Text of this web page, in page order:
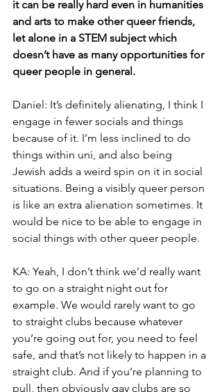
it can be really hard even in humanities
and arts to make other queer friends,
let alone in a STEM subject which
doesn’t have as many opportunities for
queer people in general.
Daniel: It’s definitely alienating, I think I
engage in fewer socials and things
because of it. I’m less inclined to do
things within uni, and also being
Jewish adds a weird spin on it in social
situations. Being a visibly queer person
is like an extra alienation sometimes. It
would be nice to be able to engage in
social things with other queer people.
KA: Yeah, I don’t think we’d really want
to go on a straight night out for
example. We would rarely want to go
to straight clubs because whatever
you’re going out for, you need to feel
safe, and that’s not likely to happen in a
straight club. And if you’re planning to
pull, then obviously gay clubs are so